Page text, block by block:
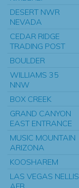
DESERT NWR
NEVADA
CEDAR RIDGE
TRADING POST
BOULDER
WILLIAMS 35
NNW
BOX CREEK
GRAND CANYON
EAST ENTRANCE
MUSIC MOUNTAIN
ARIZONA
KOOSHAREM
LAS VEGAS NELLIS
AFB